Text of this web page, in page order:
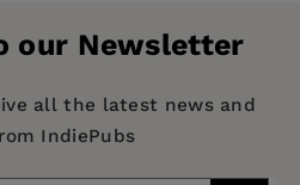
2013
of the 1970s, from the
Zapatistas in the 1990s,
for-housework to
our Newsletter
all the latest news and
IndiePubs